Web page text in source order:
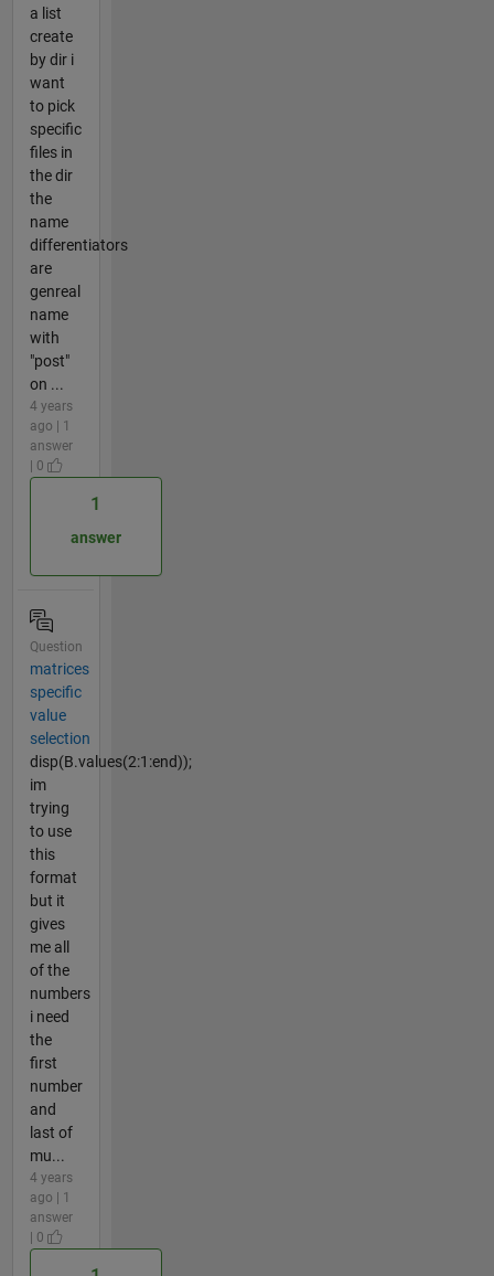
a list
create
by dir i
want
to pick
specific
files in
the dir
the
name
differentiators
are
genreal
name
with
"post"
on ...
4 years
ago | 1
answer
| 0
1
answer
Question
matrices
specific
value
selection
disp(B.values(2:1:end));
im
trying
to use
this
format
but it
gives
me all
of the
numbers
i need
the
first
number
and
last of
mu...
4 years
ago | 1
answer
| 0